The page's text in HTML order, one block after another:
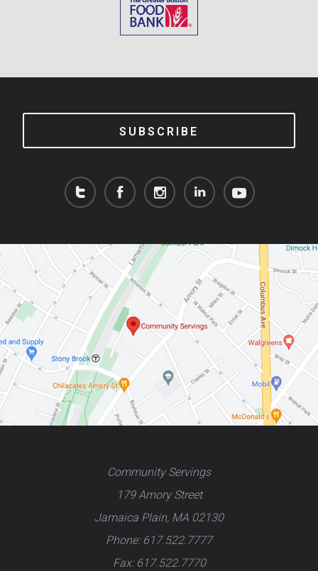
SUBSCRIBE
Community Servings
179 Amory Street
Jamaica Plain, MA 02130
Phone: 617.522.7777
Fax: 617.522.7770